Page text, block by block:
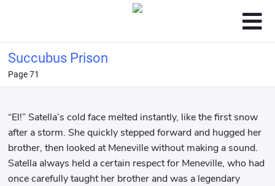
Succubus Prison
Page 71
“El!” Satella’s cold face melted instantly, like the first snow
after a storm. She quickly stepped forward and hugged her
brother, then looked at Meneville without making a sound.
Satella always held a certain respect for Meneville, who had
once carefully taught her brother and was a legendary